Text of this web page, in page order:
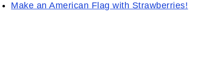
Make an American Flag with Strawberries!